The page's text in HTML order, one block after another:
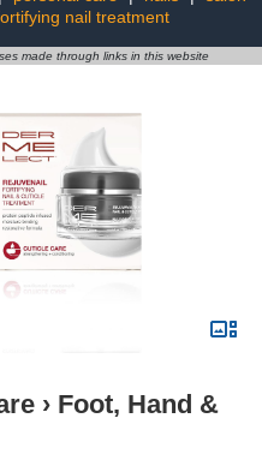
nail treatment
made through links in this website
› Foot, Hand &